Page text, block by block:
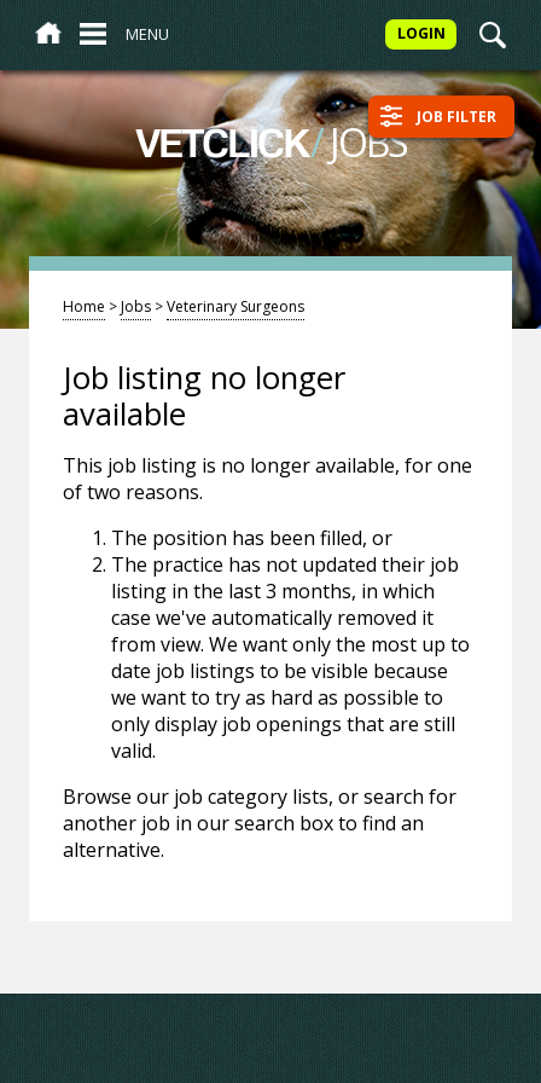
MENU LOGIN
VETCLICK/JOBS JOB FILTER
Home >Jobs >Veterinary Surgeons
Job listing no longer
available
This job listing is no longer available, for one
of two reasons.
The position has been filled, or
The practice has not updated their job
listing in the last 3 months, in which
case we've automatically removed it
from view. We want only the most up to
date job listings to be visible because
we want to try as hard as possible to
only display job openings that are still
valid.
Browse our job category lists, or search for
another job in our search box to find an
alternative.